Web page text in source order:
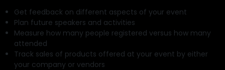
Get feedback on different aspects of your event
Plan future speakers and activities
Measure how many people registered versus how many
attended
Track sales of products offered at your event by either
your company or vendors